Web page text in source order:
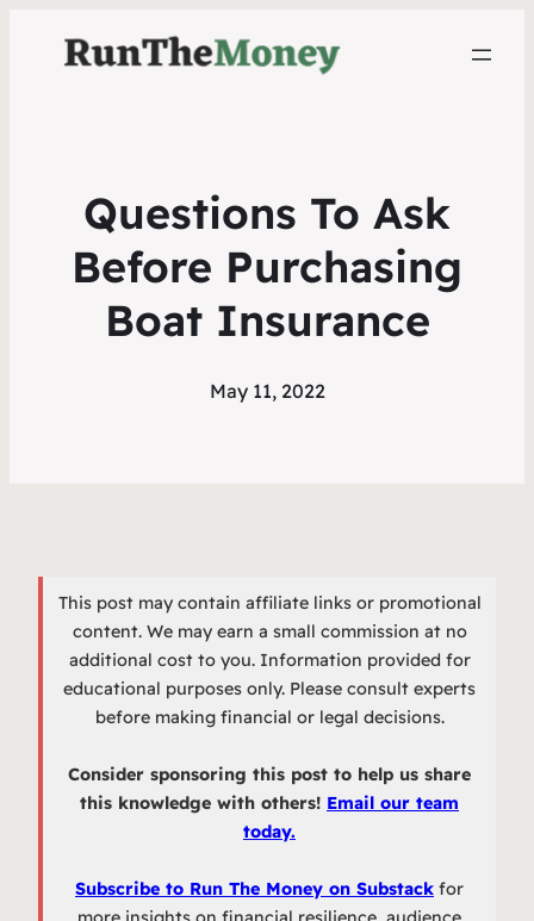
Questions To Ask
Before Purchasing
Boat Insurance
May 11, 2022
This post may contain affiliate links or promotional
content. We may earn a small commission at no
additional cost to you. Information provided for
educational purposes only. Please consult experts
before making financial or legal decisions.
Consider sponsoring this post to help us share
this knowledge with others! Email our team
today.
Subscribe to Run The Money on Substack for